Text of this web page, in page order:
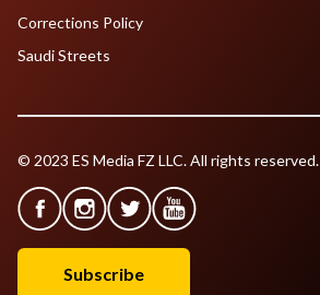
Corrections Policy
Saudi Streets
© 2023 ES Media FZ LLC. All rights reserved.
Subscribe